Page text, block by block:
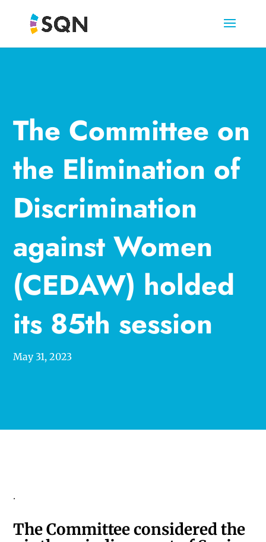
The Committee on
the Elimination of
Discrimination
against Women
(CEDAW) holded
its 85th session
May 31, 2023
.
The Committee considered the